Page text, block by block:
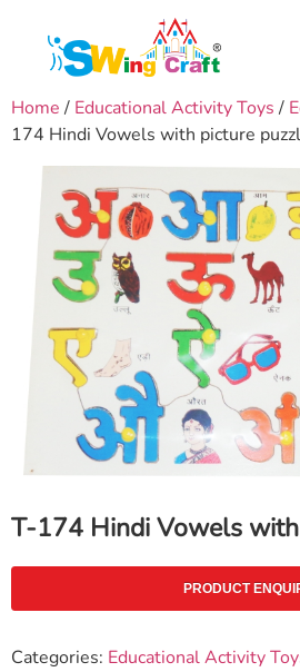
Home / Educational Activity Toys /
174 Hindi Vowels with picture
T-174 Hindi Vowels
PRODUCT
Categories: Educational Activity